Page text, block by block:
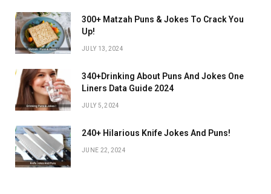
300+ Matzah Puns & Jokes To Crack You
Up!
JULY 13, 2024
340+Drinking About Puns And Jokes One
Liners Data Guide 2024
JULY 5, 2024
240+ Hilarious Knife Jokes And Puns!
JUNE 22, 2024